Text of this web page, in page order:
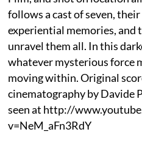
follows a cast of seven,
experiential memories,
unravel them all. In this
whatever mysterious force
moving within. Original
cinematography by Davide
seen at http://
v=NeM_aFn3RdY